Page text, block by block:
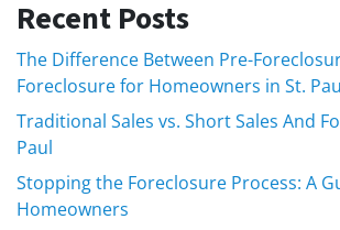
Recent Posts
The Difference Between Pre-
Foreclosure for Homeowners in St.
Traditional Sales vs. Short Sales And
Paul
Stopping the Foreclosure Process: A
Homeowners